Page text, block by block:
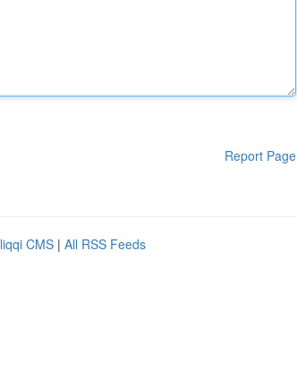
Report Page
CMS | All RSS Feeds